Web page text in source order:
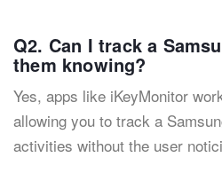
Q2. Can I track a
them knowing?
Yes, apps like iKeyMonitor
allowing you to track a
activities without the user